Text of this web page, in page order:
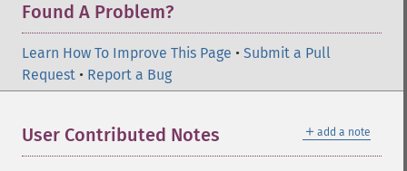
Found A Problem?
Learn How To Improve This Page • Submit a Pull
Request • Report a Bug
＋ add a note
User Contributed Notes